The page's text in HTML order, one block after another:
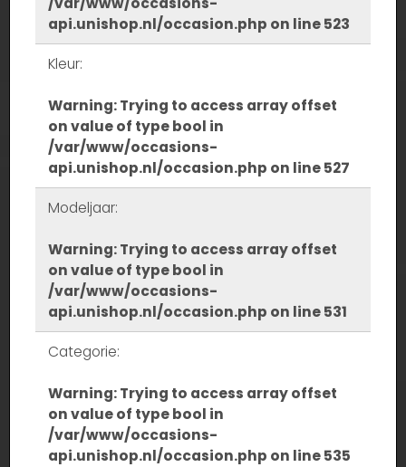
api.unishop.nl/occasion.php on line523
Kleur:
Warning: Trying to access array offset
on value of type bool in
/var/www/occasions-
api.unishop.nl/occasion.php on line527
Modeljaar:
Warning: Trying to access array offset
on value of type bool in
/var/www/occasions-
api.unishop.nl/occasion.php on line531
Categorie:
Warning: Trying to access array offset
on value of type bool in
/var/www/occasions-
api.unishop.nl/occasion.php on line535